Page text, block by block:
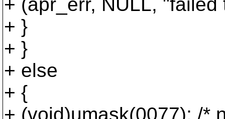
+ }
+ }
+ else
+ {
+ (void)umask(0077); /*